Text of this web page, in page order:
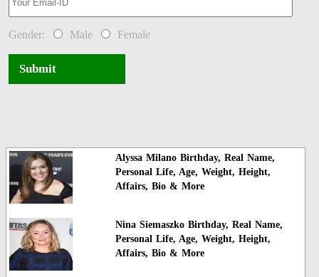
Gender: Male Female
Submit
Alyssa Milano Birthday, Real Name,
Personal Life, Age, Weight, Height,
Affairs, Bio & More
Nina Siemaszko Birthday, Real Name,
Personal Life, Age, Weight, Height,
Affairs, Bio & More